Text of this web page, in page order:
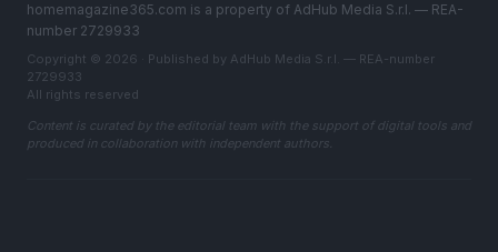
homemagazine365.com is a property of AdHub Media S.r.l. — REA-
number 2729933
Copyright © 2026 · Published by AdHub Media S.r.l. — REA-number
2729933
All rights reserved
Content is curated by the editorial team with the support of digital tools and
produced in collaboration with independent authors.